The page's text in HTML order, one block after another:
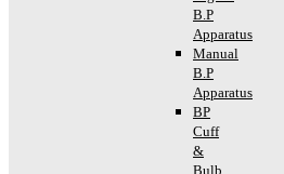
B.P
Apparatus
Manual
B.P
Apparatus
BP
Cuff
&
Bulb